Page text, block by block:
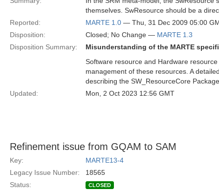
themselves. SwResource should be a
Reported:
MARTE 1.0 — Thu, 31 Dec 2009 05:00
Disposition:
Closed; No Change — MARTE 1.3
Disposition Summary:
Misunderstanding of the MARTE
Software resource and Hardware
management of these resources. A
describing the SW_ResourceCore
Updated:
Mon, 2 Oct 2023 12:56 GMT
Refinement issue from GQAM to SAM
Key:
MARTE13-4
Legacy Issue Number:
18565
Status:
CLOSED